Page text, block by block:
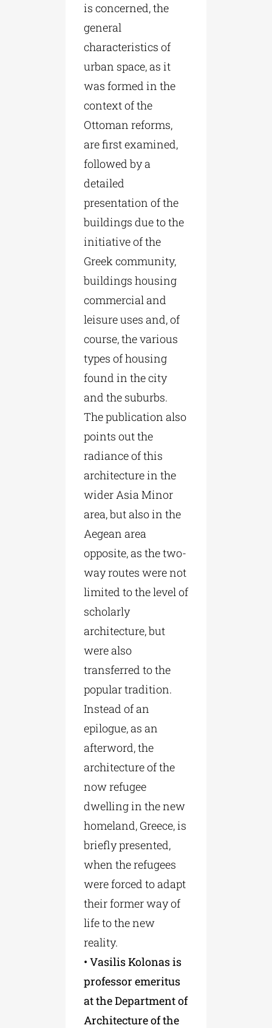
is concerned, the
general
characteristics of
urban space, as it
was formed in the
context of the
Ottoman reforms,
are first examined,
followed by a
detailed
presentation of the
buildings due to the
initiative of the
Greek community,
buildings housing
commercial and
leisure uses and, of
course, the various
types of housing
found in the city
and the suburbs.
The publication also
points out the
radiance of this
architecture in the
wider Asia Minor
area, but also in the
Aegean area
opposite, as the two-
way routes were not
limited to the level of
scholarly
architecture, but
were also
transferred to the
popular tradition.
Instead of an
epilogue, as an
afterword, the
architecture of the
now refugee
dwelling in the new
homeland, Greece, is
briefly presented,
when the refugees
were forced to adapt
their former way of
life to the new
reality.
• Vasilis Kolonas is
professor emeritus
at the Department of
Architecture of the